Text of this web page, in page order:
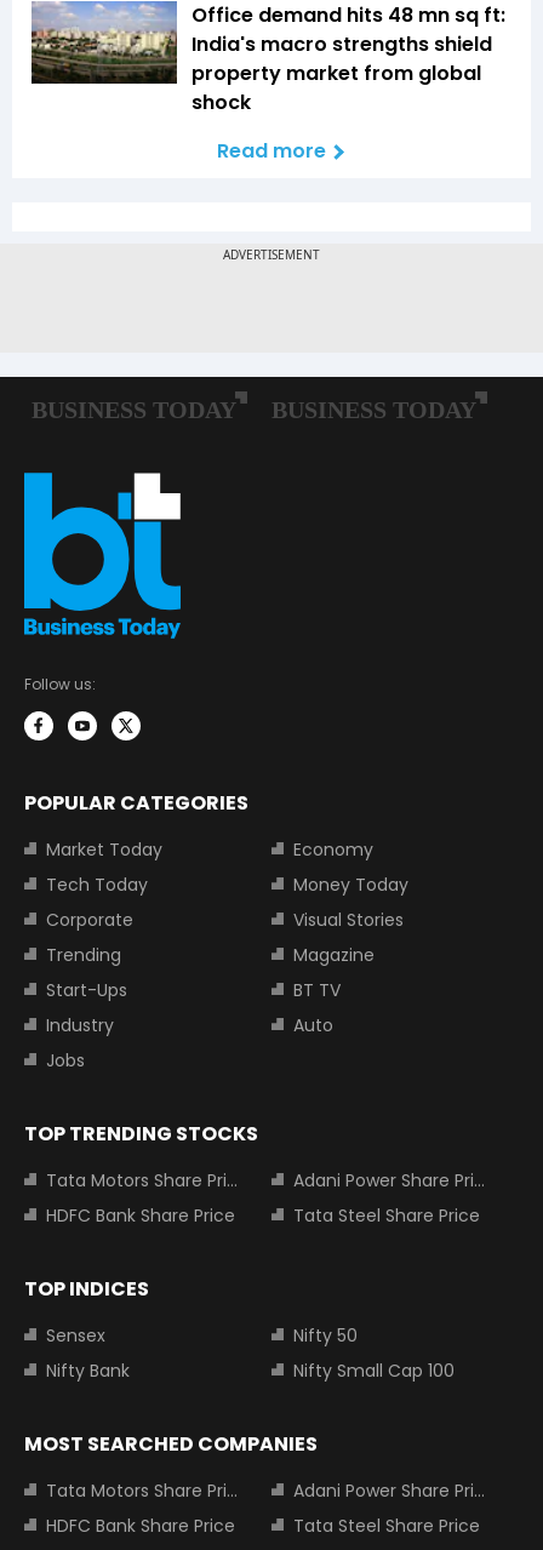
Office demand hits 48 mn sq ft:
India's macro strengths shield
property market from global
shock
Read more
Follow us:
POPULAR CATEGORIES
Market Today
Economy
Tech Today
Money Today
Corporate
Visual Stories
Trending
Magazine
Start-Ups
BT TV
Industry
Auto
Jobs
TOP TRENDING STOCKS
Tata Motors Share Price
Adani Power Share Price
HDFC Bank Share Price
Tata Steel Share Price
TOP INDICES
Sensex
Nifty 50
Nifty Bank
Nifty Small Cap 100
MOST SEARCHED COMPANIES
Tata Motors Share Price
Adani Power Share Price
HDFC Bank Share Price
Tata Steel Share Price